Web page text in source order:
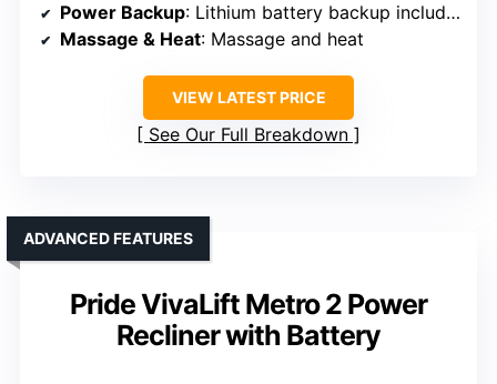
Power Backup: Lithium battery backup included
Massage & Heat: Massage and heat
VIEW LATEST PRICE
See Our Full Breakdown
Pride VivaLift Metro 2 Power
Recliner with Battery
ADVANCED FEATURES